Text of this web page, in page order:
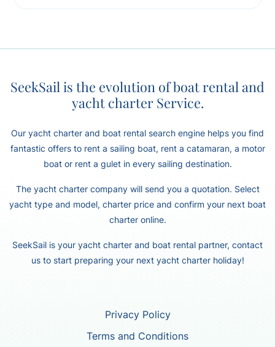
SeekSail is the evolution of boat rental and
yacht charter Service.
Our yacht charter and boat rental search engine helps you find
fantastic offers to rent a sailing boat, rent a catamaran, a motor
boat or rent a gulet in every sailing destination.
The yacht charter company will send you a quotation. Select
yacht type and model, charter price and confirm your next boat
charter online.
SeekSail is your yacht charter and boat rental partner, contact
us to start preparing your next yacht charter holiday!
Privacy Policy
Terms and Conditions